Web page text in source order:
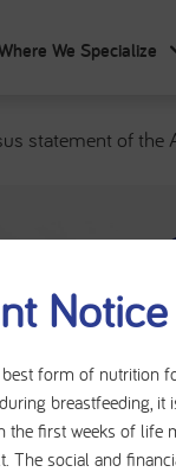
We Specialize
statement of the
Notice
form of nutrition
breastfeeding,
the first weeks of life
The social and